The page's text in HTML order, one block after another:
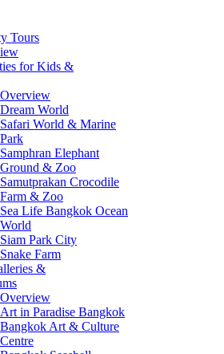
Tours
for Kids &
Overview
Dream World
Safari World & Marine
Park
Samphran Elephant
Ground & Zoo
Samutprakan Crocodile
Farm & Zoo
Sea Life Bangkok Ocean
World
Siam Park City
Snake Farm
&
Overview
Art in Paradise Bangkok
Bangkok Art & Culture
Centre